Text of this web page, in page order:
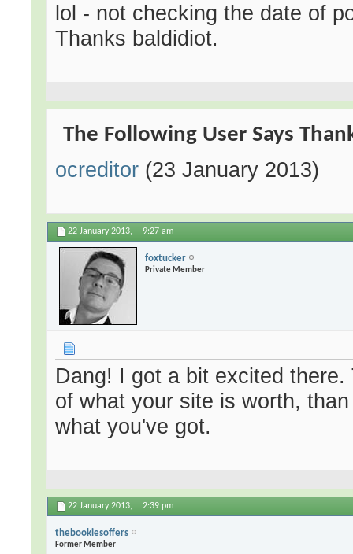
lol - not checking the date of
Thanks baldidiot.
The Following User Says
ocreditor (23 January 2013)
22 January 2013, 9:27 am
foxtucker
Private Member
Dang! I got a bit excited
of what your site is worth,
what you've got.
22 January 2013, 2:39 pm
thebookiesoffers
Former Member